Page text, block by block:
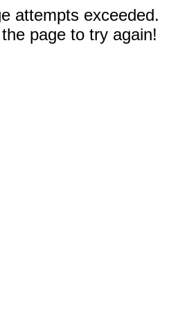
attempts exceeded.
page to try again!